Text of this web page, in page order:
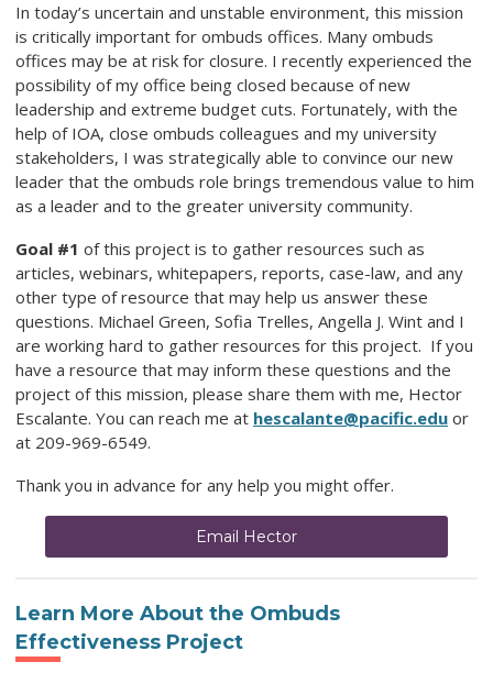
In today’s uncertain and unstable environment, this mission
is critically important for ombuds offices. Many ombuds
offices may be at risk for closure. I recently experienced the
possibility of my office being closed because of new
leadership and extreme budget cuts. Fortunately, with the
help of IOA, close ombuds colleagues and my university
stakeholders, I was strategically able to convince our new
leader that the ombuds role brings tremendous value to him
as a leader and to the greater university community.
Goal #1 of this project is to gather resources such as
articles, webinars, whitepapers, reports, case-law, and any
other type of resource that may help us answer these
questions. Michael Green, Sofia Trelles, Angella J. Wint and I
are working hard to gather resources for this project. If you
have a resource that may inform these questions and the
project of this mission, please share them with me, Hector
Escalante. You can reach me at hescalante@pacific.edu or
at 209-969-6549.
Thank you in advance for any help you might offer.
Email Hector
Learn More About the Ombuds
Effectiveness Project